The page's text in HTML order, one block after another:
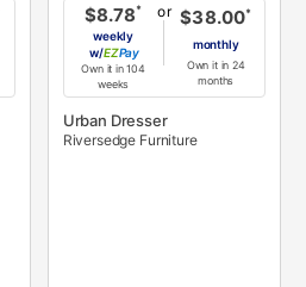
$8.78*
weekly
w/
Pay
Own it in 104
weeks
or $38.00*
monthly
Own it in 24
months
Urban Dresser
Riversedge Furniture